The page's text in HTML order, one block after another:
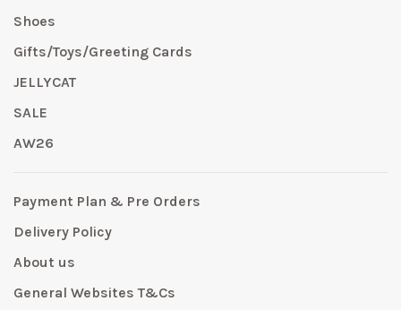
Shoes
Gifts/Toys/Greeting Cards
JELLYCAT
SALE
AW26
Payment Plan & Pre Orders
Delivery Policy
About us
General Websites T&Cs